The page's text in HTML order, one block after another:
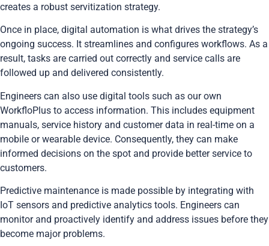
creates a robust servitization strategy.
Once in place, digital automation is what drives the strategy’s
ongoing success. It streamlines and configures workflows. As a
result, tasks are carried out correctly and service calls are
followed up and delivered consistently.
Engineers can also use digital tools such as our own
WorkfloPlus to access information. This includes equipment
manuals, service history and customer data in real-time on a
mobile or wearable device. Consequently, they can make
informed decisions on the spot and provide better service to
customers.
Predictive maintenance is made possible by integrating with
IoT sensors and predictive analytics tools. Engineers can
monitor and proactively identify and address issues before they
become major problems.